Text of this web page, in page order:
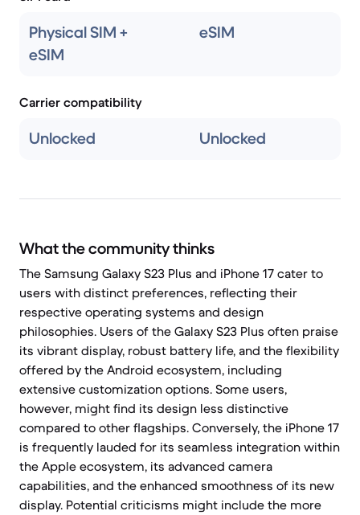
Physical SIM +
eSIM
eSIM
Carrier compatibility
Unlocked Unlocked
What the community thinks
The Samsung Galaxy S23 Plus and iPhone 17 cater to
users with distinct preferences, reflecting their
respective operating systems and design
philosophies. Users of the Galaxy S23 Plus often praise
its vibrant display, robust battery life, and the flexibility
offered by the Android ecosystem, including
extensive customization options. Some users,
however, might find its design less distinctive
compared to other flagships. Conversely, the iPhone 17
is frequently lauded for its seamless integration within
the Apple ecosystem, its advanced camera
capabilities, and the enhanced smoothness of its new
display. Potential criticisms might include the more